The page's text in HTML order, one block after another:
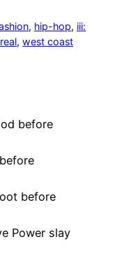
, hip-hop, iii:
real, west coast
before
before
Power slay